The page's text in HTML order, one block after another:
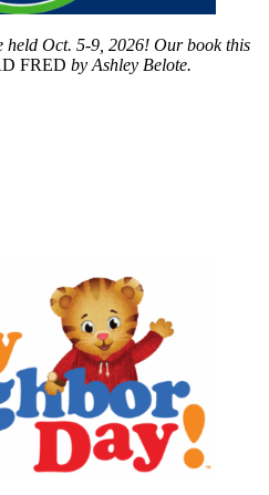
held Oct. 5-9, 2026! Our book this
FRED by Ashley Belote.